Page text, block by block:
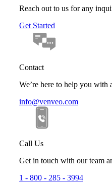
Reach out to us for any
Get Started
Contact
We’re here to help you with
info@venveo.com
Call Us
Get in touch with our team
1 - 800 - 285 - 3994